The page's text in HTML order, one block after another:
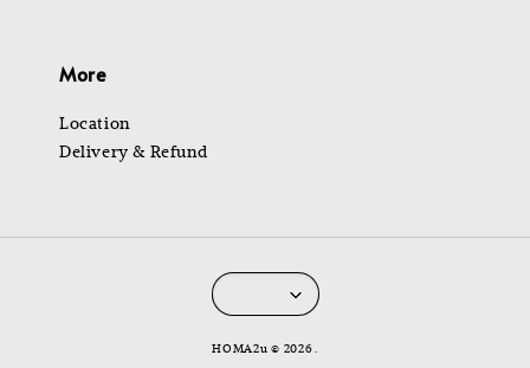
More
Location
Delivery & Refund
HOMA2u © 2026 .